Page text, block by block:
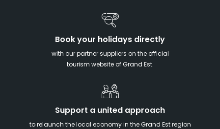
Book your holidays directly
with our partner suppliers on the official
tourism website of Grand Est.
Support a united approach
to relaunch the local economy in the Grand Est region